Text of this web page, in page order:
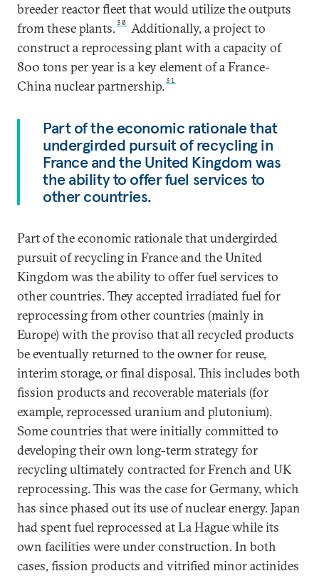
breeder reactor fleet that would utilize the outputs
from these plants.30
Additionally, a project to
construct a reprocessing plant with a capacity of
800 tons per year is a key element of a France-
China nuclear partnership.31
Part of the economic rationale that
undergirded pursuit of recycling in
France and the United Kingdom was
the ability to offer fuel services to
other countries.
Part of the economic rationale that undergirded
pursuit of recycling in France and the United
Kingdom was the ability to offer fuel services to
other countries. They accepted irradiated fuel for
reprocessing from other countries (mainly in
Europe) with the proviso that all recycled products
be eventually returned to the owner for reuse,
interim storage, or final disposal. This includes both
fission products and recoverable materials (for
example, reprocessed uranium and plutonium).
Some countries that were initially committed to
developing their own long-term strategy for
recycling ultimately contracted for French and UK
reprocessing. This was the case for Germany, which
has since phased out its use of nuclear energy. Japan
had spent fuel reprocessed at La Hague while its
own facilities were under construction. In both
cases, fission products and vitrified minor actinides